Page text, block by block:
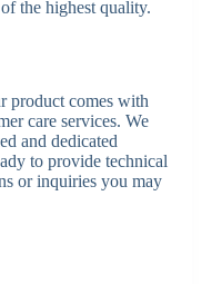
the highest quality.
product comes with
care services. We
and dedicated
to provide technical
or inquiries you may